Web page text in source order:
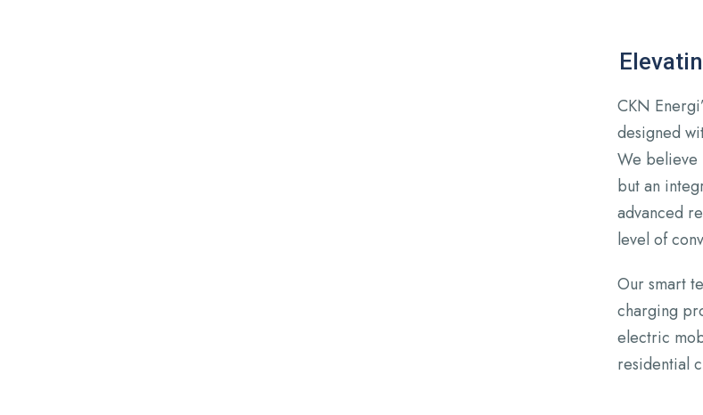
CKN
designed
We believe
but an
advanced
level of
Our smart
charging
electric
residential